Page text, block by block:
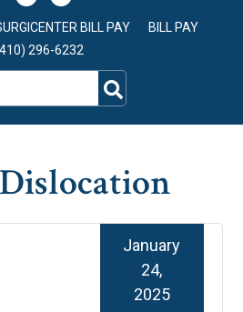
BILL PAY
BILL PAY
296-6232
January
24,
2025